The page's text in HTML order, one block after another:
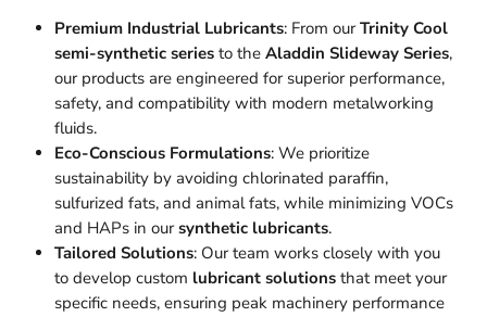
Premium Industrial Lubricants: From ourTrinity Cool
semi-synthetic series to the Aladdin Slideway Series,
our products are engineered for superior performance,
safety, and compatibility with modern metalworking
fluids.
Eco-Conscious Formulations: We prioritize
sustainability by avoiding chlorinated paraffin,
sulfurized fats, and animal fats, while minimizing VOCs
and HAPs in oursynthetic lubricants.
Tailored Solutions: Our team works closely with you
to develop custom lubricant solutions that meet your
specific needs, ensuring peak machinery performance